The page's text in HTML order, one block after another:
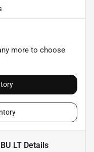
more to choose
LTDetails